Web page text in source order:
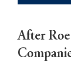
After